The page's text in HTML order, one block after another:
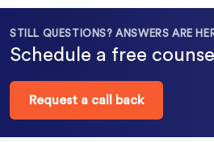
STILL QUESTIONS? ANSWERS ARE
Schedule a free
Request a call back